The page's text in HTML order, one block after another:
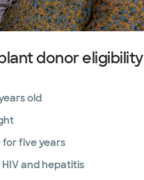
donor eligibility
old
five years
and hepatitis